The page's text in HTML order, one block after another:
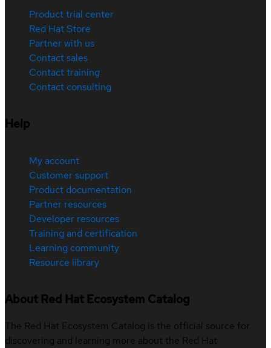
Product trial center
Red Hat Store
Partner with us
Contact sales
Contact training
Contact consulting
Help
My account
Customer support
Product documentation
Partner resources
Developer resources
Training and certification
Learning community
Resource library
About Red Hat Ecosystem Catalog
The Red Hat Ecosystem Catalog is the official source for
discovering and learning more about the Red Hat